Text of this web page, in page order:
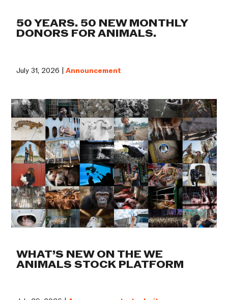
50 YEARS. 50 NEW MONTHLY
DONORS FOR ANIMALS.
July 31, 2026 |Announcement
WHAT’S NEW ON THE WE
ANIMALS STOCK PLATFORM